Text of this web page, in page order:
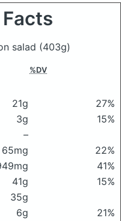
salad (403g)
%DV
21g
27%
3g
15%
–
65mg
22%
41%
41g
15%
35g
6g
21%